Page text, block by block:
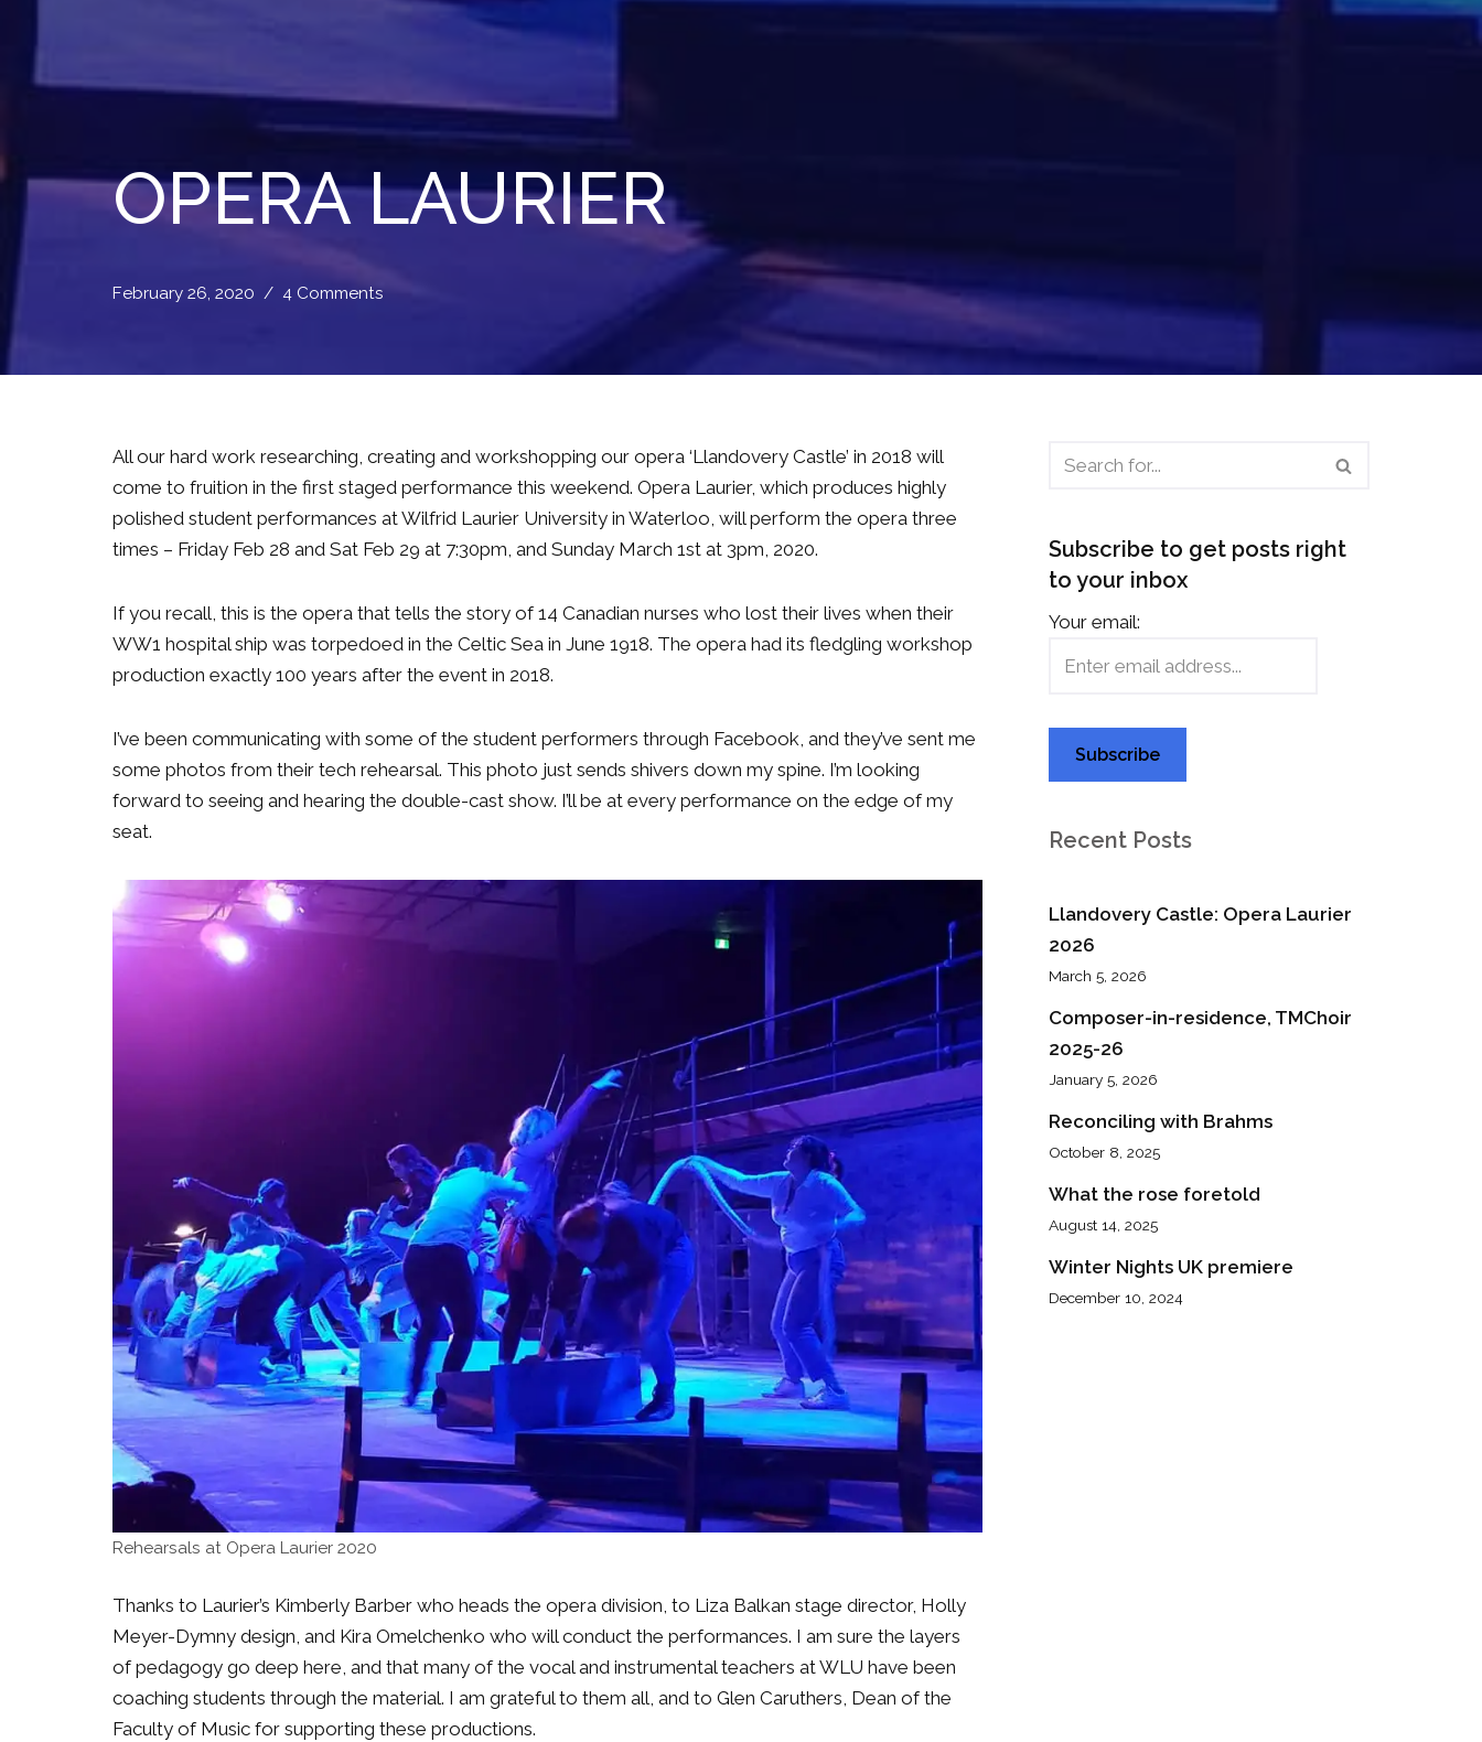
OPERA LAURIER
February 26, 2020 4 Comments
All our hard work researching, creating and workshopping our opera ‘Llandovery Castle’ in 2018 will
come to fruition in the first staged performance this weekend. Opera Laurier, which produces highly
polished student performances at Wilfrid Laurier University in Waterloo, will perform the opera three
times – Friday Feb 28 and Sat Feb 29 at 7:30pm, and Sunday March 1st at 3pm, 2020.
If you recall, this is the opera that tells the story of 14 Canadian nurses who lost their lives when their
WW1 hospital ship was torpedoed in the Celtic Sea in June 1918. The opera had its fledgling workshop
production exactly 100 years after the event in 2018.
I’ve been communicating with some of the student performers through Facebook, and they’ve sent me
some photos from their tech rehearsal. This photo just sends shivers down my spine. I’m looking
forward to seeing and hearing the double-cast show. I’ll be at every performance on the edge of my
seat.
Rehearsals at Opera Laurier 2020
Thanks to Laurier’s Kimberly Barber who heads the opera division, to Liza Balkan stage director, Holly
Meyer-Dymny design, and Kira Omelchenko who will conduct the performances. I am sure the layers
of pedagogy go deep here, and that many of the vocal and instrumental teachers at WLU have been
coaching students through the material. I am grateful to them all, and to Glen Caruthers, Dean of the
Faculty of Music for supporting these productions.
Subscribe to get posts right
to your inbox
Your email:
Recent Posts
Llandovery Castle: Opera Laurier
2026
March 5, 2026
Composer-in-residence, TMChoir
2025-26
January 5, 2026
Reconciling with Brahms
October 8, 2025
What the rose foretold
August 14, 2025
Winter Nights UK premiere
December 10, 2024